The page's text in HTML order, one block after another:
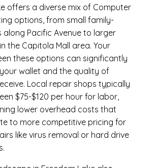
offers a diverse mix of Computer
options, from small family-
along Pacific Avenue to larger
the Capitola Mall area. Your
these options can significantly
wallet and the quality of
Local repair shops typically
$75-$120 per hour for labor,
lower overhead costs that
to more competitive pricing for
like virus removal or hard drive